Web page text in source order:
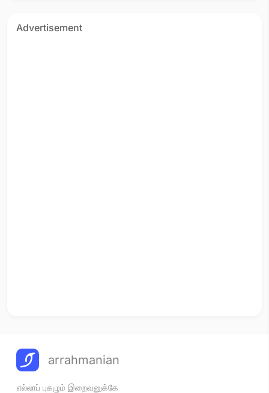
Advertisement
arrahmanian
எல்லாப் புகழும் இறைவனுக்கே